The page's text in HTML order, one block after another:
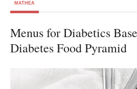
MATHEA
Menus for Diabetics
Diabetes Food Pyramid